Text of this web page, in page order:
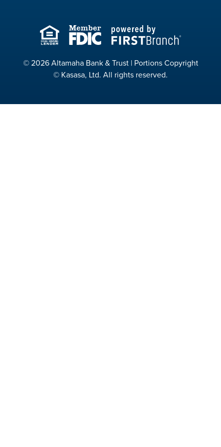
© 2026 Altamaha Bank & Trust | Portions Copyright
© Kasasa, Ltd. All rights reserved.